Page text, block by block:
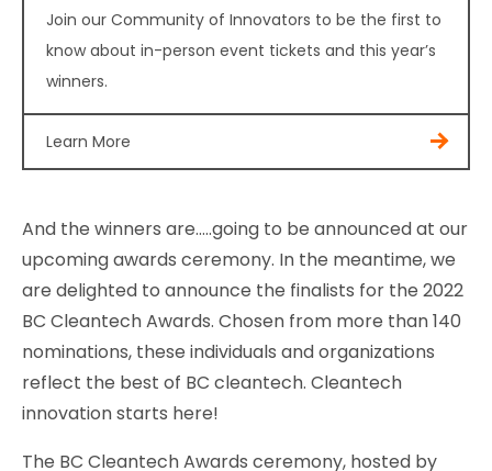
Join our Community of Innovators to be the first to
know about in-person event tickets and this year’s
winners.
Learn More
And the winners are…..going to be announced at our
upcoming awards ceremony. In the meantime, we
are delighted to announce the finalists for the 2022
BC Cleantech Awards. Chosen from more than 140
nominations, these individuals and organizations
reflect the best of BC cleantech. Cleantech
innovation starts here!
The BC Cleantech Awards ceremony, hosted by